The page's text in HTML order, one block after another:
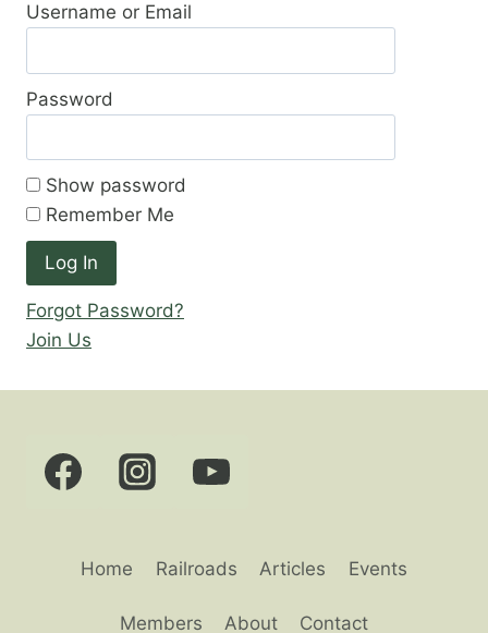
Username or Email
Password
Show password
Remember Me
Forgot Password?
Join Us
Home Railroads Articles Events
Members About Contact